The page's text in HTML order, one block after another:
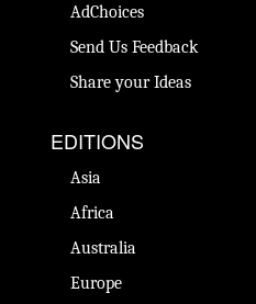
AdChoices
Send Us Feedback
Share your Ideas
EDITIONS
Asia
Africa
Australia
Europe